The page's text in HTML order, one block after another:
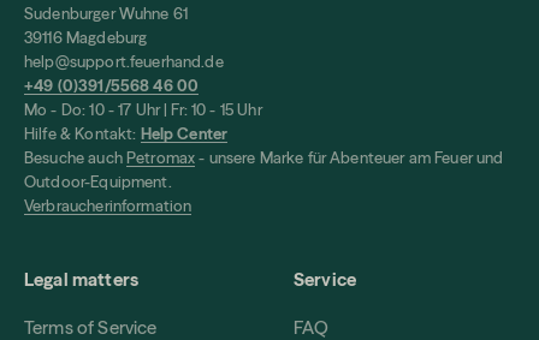
Sudenburger Wuhne 61
39116 Magdeburg
help@support.feuerhand.de
+49 (0)391/5568 46 00
Mo - Do: 10 - 17 Uhr | Fr: 10 - 15 Uhr
Hilfe & Kontakt: Help Center
Besuche auch Petromax- unsere Marke für Abenteuer am Feuer und
Outdoor-Equipment.
Verbraucherinformation
Legal matters
Terms of Service
Service
FAQ